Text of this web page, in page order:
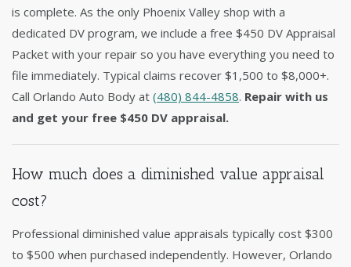
is complete. As the only Phoenix Valley shop with a
dedicated DV program, we include a free $450 DV Appraisal
Packet with your repair so you have everything you need to
file immediately. Typical claims recover $1,500 to $8,000+.
Call Orlando Auto Body at (480) 844-4858. Repair with us
and get your free $450 DV appraisal.
How much does a diminished value appraisal
cost?
Professional diminished value appraisals typically cost $300
to $500 when purchased independently. However, Orlando